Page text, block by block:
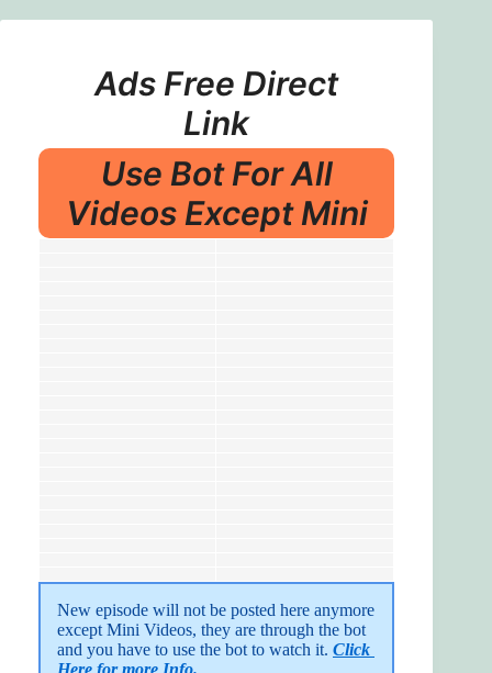
Ads Free Direct
Link
Use Bot For All
Videos Except Mini
New episode will not be posted here anymore
except Mini Videos, they are through the bot
and you have to use the bot to watch it. Click
Here for more Info.